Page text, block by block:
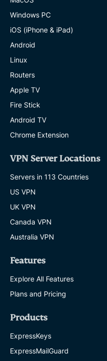
Windows PC
iOS (iPhone & iPad)
Android
Linux
Routers
Apple TV
Fire Stick
Android TV
Chrome Extension
VPN Server Locations
Servers in 113 Countries
US VPN
UK VPN
Canada VPN
Australia VPN
Features
Explore All Features
Plans and Pricing
Products
ExpressKeys
ExpressMailGuard